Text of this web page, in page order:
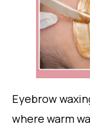
Eyebrow
where warm